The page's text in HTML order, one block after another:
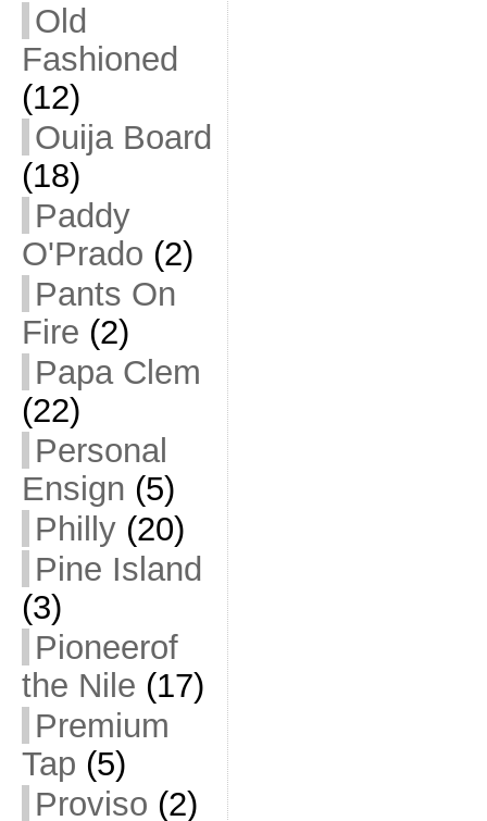
Old
Fashioned
(12)
Ouija Board
(18)
Paddy
O'Prado (2)
Pants On
Fire (2)
Papa Clem
(22)
Personal
Ensign (5)
Philly(20)
Pine Island
(3)
Pioneerof
the Nile (17)
Premium
Tap (5)
Proviso (2)